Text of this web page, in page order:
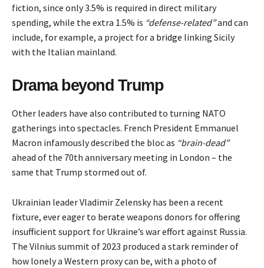
fiction, since only 3.5% is required in direct military
spending, while the extra 1.5% is “defense-related”and can
include, for example, a project for a bridge linking Sicily
with the Italian mainland.
Drama beyond Trump
Other leaders have also contributed to turning NATO
gatherings into spectacles. French President Emmanuel
Macron infamously described the bloc as “brain-dead”
ahead of the 70th anniversary meeting in London – the
same that Trump stormed out of.
Ukrainian leader Vladimir Zelensky has been a recent
fixture, ever eager to berate weapons donors for offering
insufficient support for Ukraine’s war effort against Russia.
The Vilnius summit of 2023 produced a stark reminder of
how lonely a Western proxy can be, with a photo of